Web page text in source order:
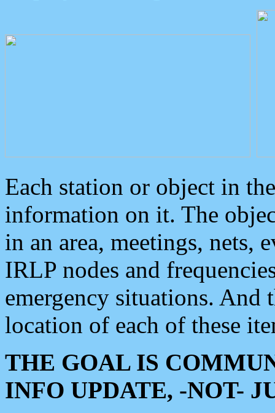
Each station or object in
information on it. The
in an area, meetings, nets,
IRLP nodes and
emergency situations. And
location of each of these
THE GOAL IS
INFO UPDATE, -NOT-